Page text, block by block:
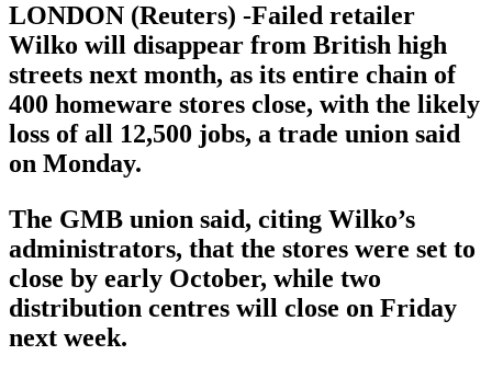
LONDON (Reuters) -Failed retailer
Wilko will disappear from British high
streets next month, as its entire chain of
400 homeware stores close, with the likely
loss of all 12,500 jobs, a trade union said
on Monday.
The GMB union said, citing Wilko’s
administrators, that the stores were set to
close by early October, while two
distribution centres will close on Friday
next week.